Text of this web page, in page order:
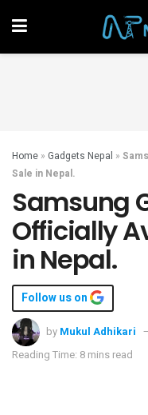
Home » Gadgets Nepal »
Sale in Nepal.
Samsung
Officially
in Nepal.
Follow us on
by Mukul Adhikari
Reading Time: 8 mins read